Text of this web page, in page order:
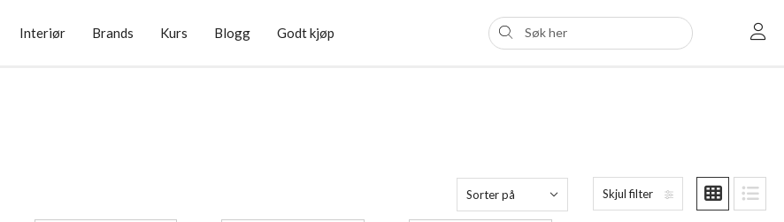
Interiør Brands Kurs Blogg Godt kjøp
Skjul filter
Sorter på